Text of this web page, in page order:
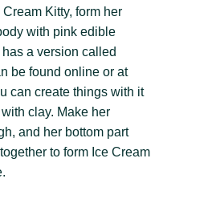
Kitty, form her
with pink edible
a version called
be found online or at
can create things with it
clay. Make her
and her bottom part
to form Ice Cream